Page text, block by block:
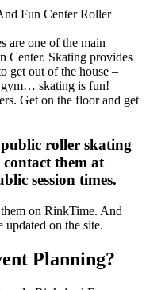
are one of the main
Center. Skating provides
get out of the house –
gym… skating is fun!
Get on the floor and get
roller skating
contact them at
session times.
on RinkTime. And
updated on the site.
Planning?